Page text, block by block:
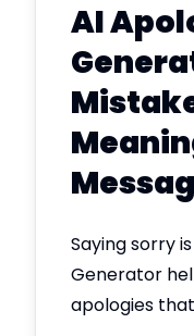
AI
Saying sorry
Generator
apologies